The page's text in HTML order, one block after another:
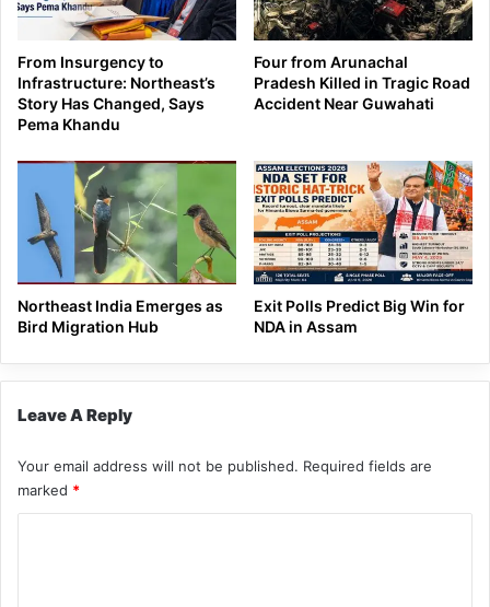
From Insurgency to
Infrastructure: Northeast’s
Story Has Changed, Says
Pema Khandu
Four from Arunachal
Pradesh Killed in Tragic Road
Accident Near Guwahati
Northeast India Emerges as
Bird Migration Hub
Exit Polls Predict Big Win for
NDA in Assam
Leave A Reply
Your email address will not be published. Required fields are
marked *